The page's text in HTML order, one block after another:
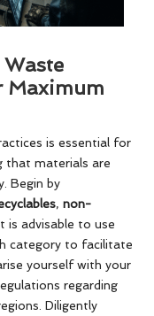
Maximum
is essential for
that materials are
Begin by
, non-
is advisable to use
category to facilitate
yourself with your
regarding
Diligently